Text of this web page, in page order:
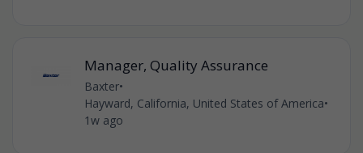
Manager, Quality Assurance
Baxter•
Hayward, California, United States of America•
1w ago